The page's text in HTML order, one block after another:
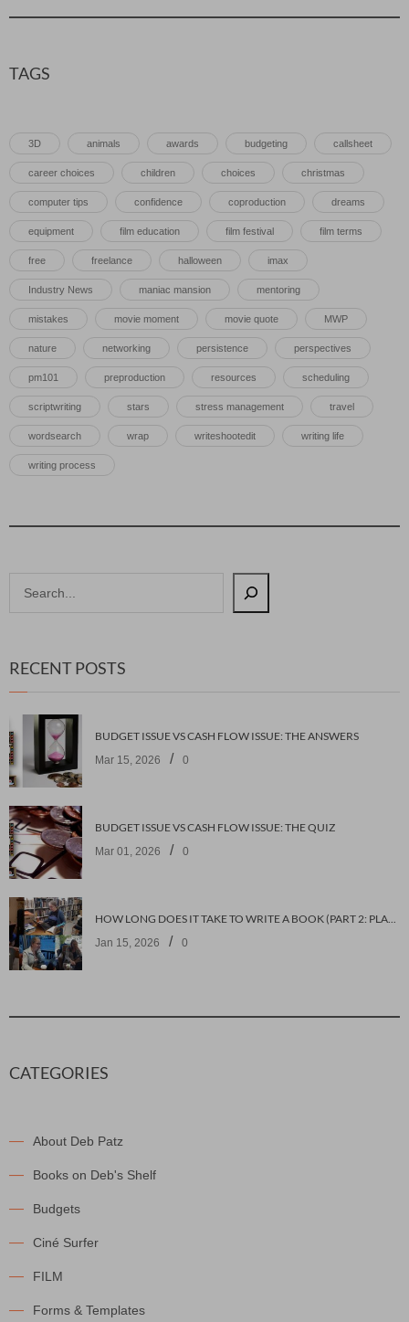
TAGS
3D animals awards budgeting callsheet
career choices children choices christmas
computer tips confidence coproduction dreams
equipment film education film festival film terms
free freelance halloween imax
Industry News maniac mansion mentoring
mistakes movie moment movie quote MWP
nature networking persistence perspectives
pm101 preproduction resources scheduling
scriptwriting stars stress management travel
wordsearch wrap writeshootedit writing life
writing process
RECENT POSTS
BUDGET ISSUE VS CASH FLOW ISSUE: THE ANSWERS
Mar 15, 2026 / 0
BUDGET ISSUE VS CASH FLOW ISSUE: THE QUIZ
Mar 01, 2026 / 0
HOW LONG DOES IT TAKE TO WRITE A BOOK (PART 2: PLANNING IT)
Jan 15, 2026 / 0
CATEGORIES
About Deb Patz
Books on Deb's Shelf
Budgets
Ciné Surfer
FILM
Forms & Templates